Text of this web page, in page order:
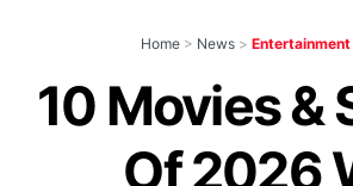
Home > News >
10 Movies &
Of 2026